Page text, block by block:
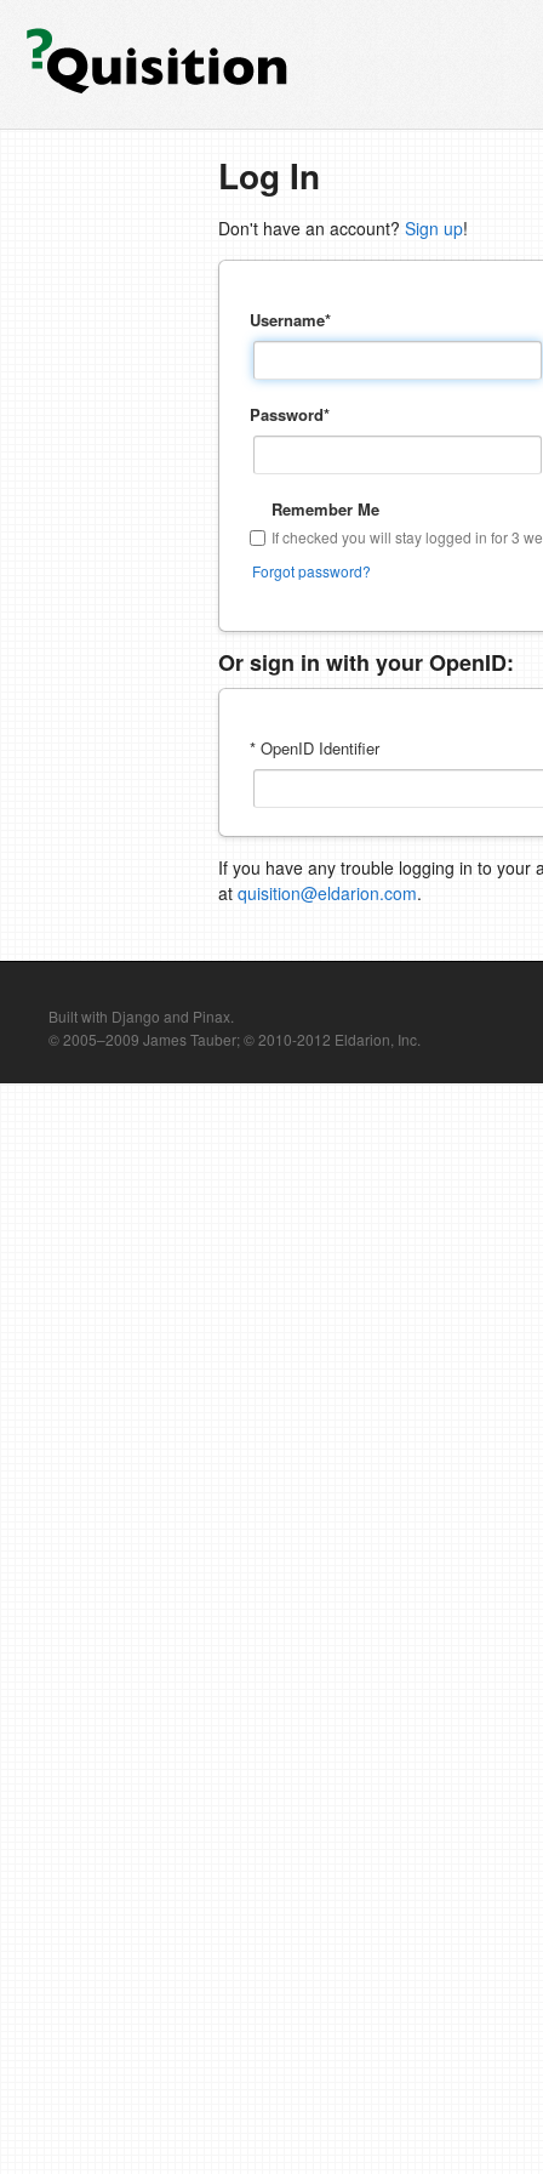
Log In
Don't have an account? Sign up!
Username*
Password*
Remember Me
If checked you will stay logged in for 3
Forgot password?
Or sign in with your OpenID:
* OpenID Identifier
If you have any trouble logging in to your
at quisition@eldarion.com.
Built with Django and Pinax.
© 2005–2009 James Tauber; © 2010-2012 Eldarion, Inc.